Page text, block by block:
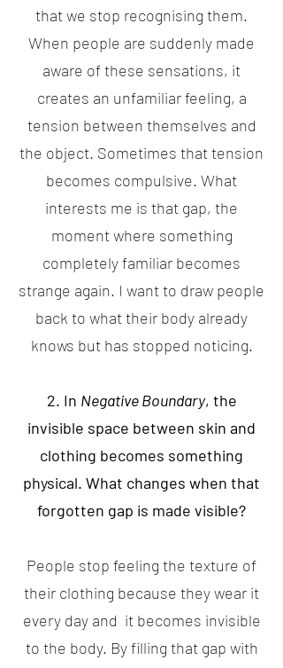
that we stop recognising them.
When people are suddenly made
aware of these sensations, it
creates an unfamiliar feeling, a
tension between themselves and
the object. Sometimes that tension
becomes compulsive. What
interests me is that gap, the
moment where something
completely familiar becomes
strange again. I want to draw people
back to what their body already
knows but has stopped noticing.
2. In Negative Boundary, the
invisible space between skin and
clothing becomes something
physical. What changes when that
forgotten gap is made visible?
People stop feeling the texture of
their clothing because they wear it
every day and it becomes invisible
to the body. By filling that gap with